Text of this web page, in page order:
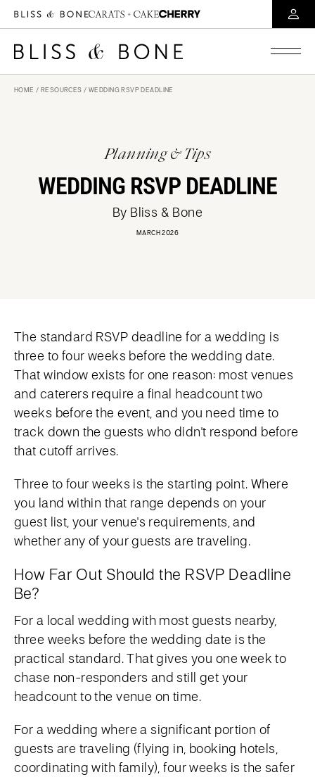
HOME / RESOURCES / WEDDING RSVP DEADLINE
Planning & Tips
WEDDING RSVP DEADLINE
By Bliss & Bone
MARCH 2026
The standard RSVP deadline for a wedding is
three to four weeks before the wedding date.
That window exists for one reason: most venues
and caterers require a final headcount two
weeks before the event, and you need time to
track down the guests who didn't respond before
that cutoff arrives.
Three to four weeks is the starting point. Where
you land within that range depends on your
guest list, your venue's requirements, and
whether any of your guests are traveling.
How Far Out Should the RSVP Deadline
Be?
For a local wedding with most guests nearby,
three weeks before the wedding date is the
practical standard. That gives you one week to
chase non-responders and still get your
headcount to the venue on time.
For a wedding where a significant portion of
guests are traveling (flying in, booking hotels,
coordinating with family), four weeks is the safer